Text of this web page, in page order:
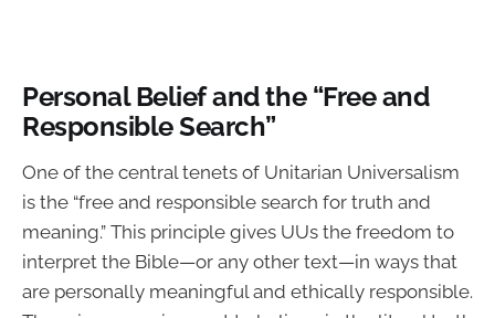
Personal Belief and the “Free and
Responsible Search”
One of the central tenets of Unitarian Universalism
is the “free and responsible search for truth and
meaning.” This principle gives UUs the freedom to
interpret the Bible—or any other text—in ways that
are personally meaningful and ethically responsible.